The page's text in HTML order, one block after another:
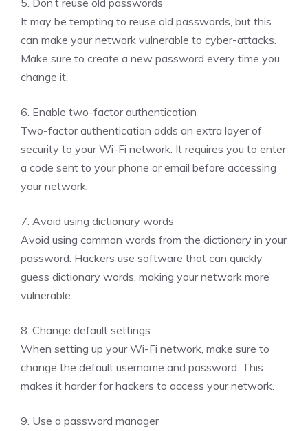
It may be tempting to reuse old passwords, but this
can make your network vulnerable to cyber-attacks.
Make sure to create a new password every time you
change it.
6. Enable two-factor authentication
Two-factor authentication adds an extra layer of
security to your Wi-Fi network. It requires you to enter
a code sent to your phone or email before accessing
your network.
7. Avoid using dictionary words
Avoid using common words from the dictionary in your
password. Hackers use software that can quickly
guess dictionary words, making your network more
vulnerable.
8. Change default settings
When setting up your Wi-Fi network, make sure to
change the default username and password. This
makes it harder for hackers to access your network.
9. Use a password manager